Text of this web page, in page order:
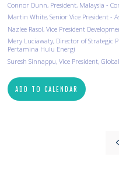
Connor Dunn, President, Malaysia -
Martin White, Senior Vice President -
Nazlee Rasol, Vice President
Mery Luciawaty, Director of Strategic
Pertamina Hulu Energi
Suresh Sinnappu, Vice President,
ADD TO CALENDAR